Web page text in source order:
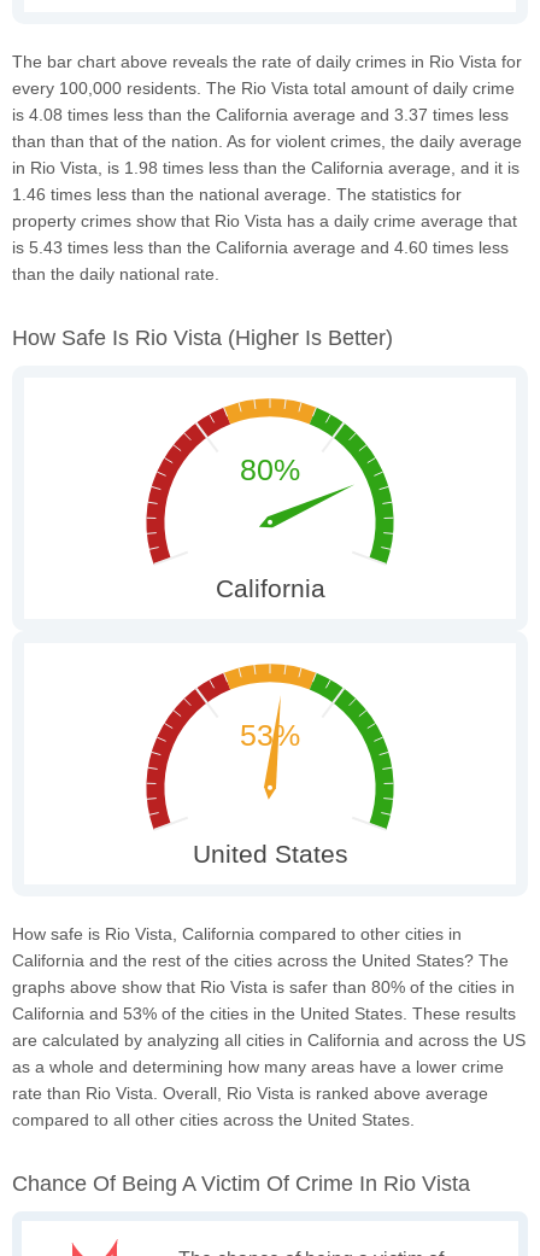
The bar chart above reveals the rate of daily crimes in Rio Vista for
every 100,000 residents. The Rio Vista total amount of daily crime
is 4.08 times less than the California average and 3.37 times less
than than that of the nation. As for violent crimes, the daily average
in Rio Vista, is 1.98 times less than the California average, and it is
1.46 times less than the national average. The statistics for
property crimes show that Rio Vista has a daily crime average that
is 5.43 times less than the California average and 4.60 times less
than the daily national rate.
How Safe Is Rio Vista (higher Is Better)
How safe is Rio Vista, California compared to other cities in
California and the rest of the cities across the United States? The
graphs above show that Rio Vista is safer than 80% of the cities in
California and 53% of the cities in the United States. These results
are calculated by analyzing all cities in California and across the US
as a whole and determining how many areas have a lower crime
rate than Rio Vista. Overall, Rio Vista is ranked above average
compared to all other cities across the United States.
Chance Of Being A Victim Of Crime In Rio Vista